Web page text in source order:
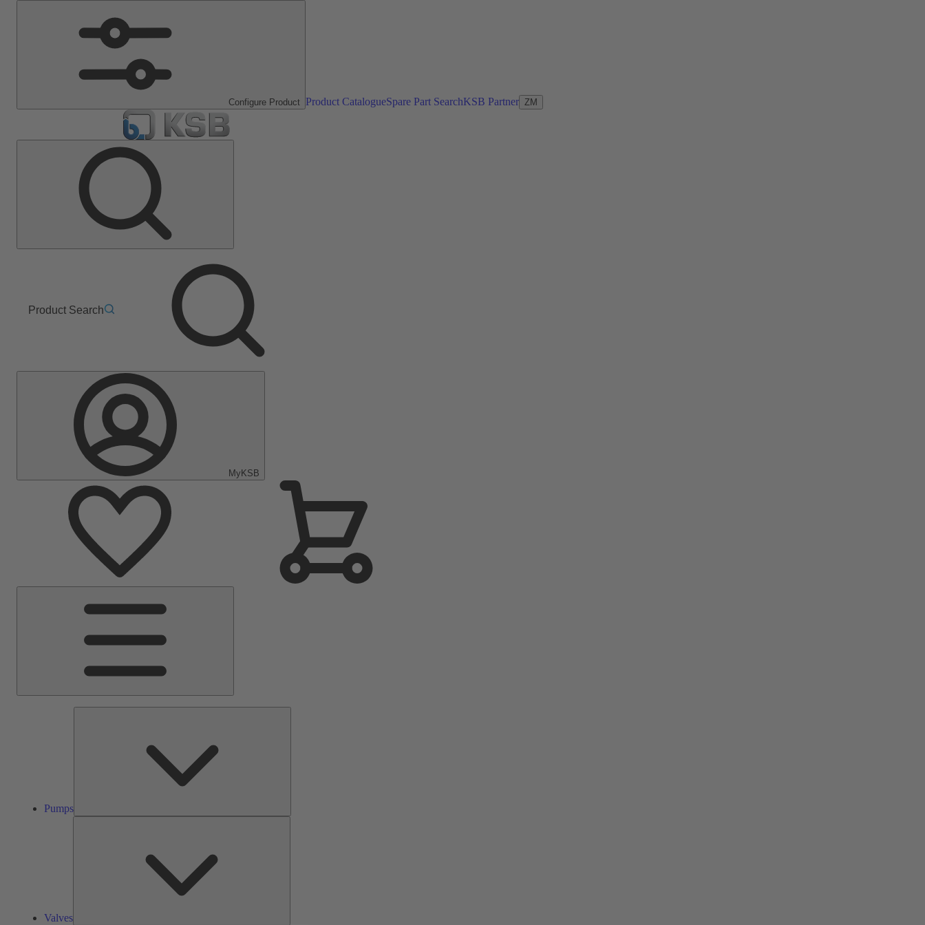
Configure Product Product CatalogueSpare Part SearchKSB Partner ZM
Product Search
MyKSB
Pumps
Valves